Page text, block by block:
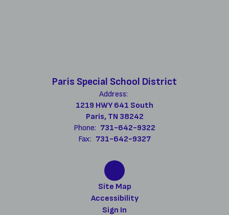
Paris Special School District
Address:
1219 HWY 641 South
Paris, TN 38242
Phone: 731-642-9322
Fax: 731-642-9327
Site Map
Accessibility
Sign In